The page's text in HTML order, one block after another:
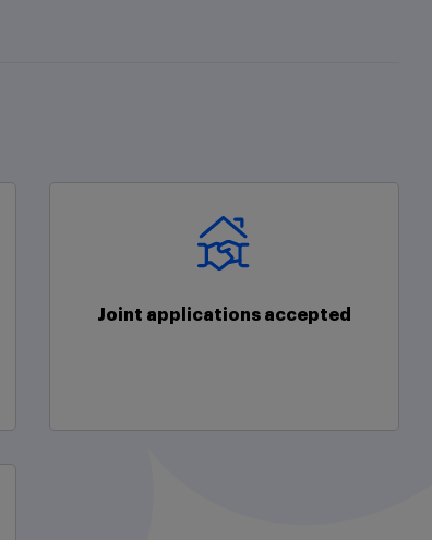
Joint applications accepted